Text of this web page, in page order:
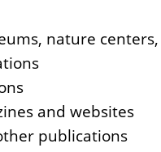
nature centers,
and websites
publications